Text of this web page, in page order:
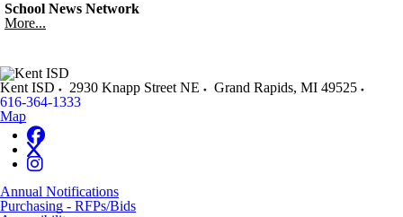
School News Network
More...
Kent ISD 2930 Knapp Street NE Grand Rapids, MI 49525
616-364-1333
Map
Annual Notifications
Purchasing - RFPs/Bids